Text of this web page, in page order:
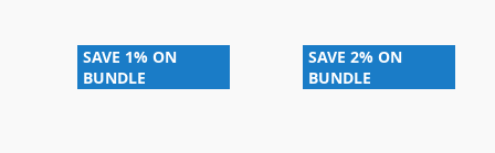
SAVE 1% ON
BUNDLE
SAVE 2% ON
BUNDLE